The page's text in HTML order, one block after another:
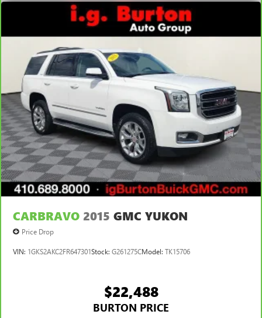
CARBRAVO 2015 GMC YUKON
Price Drop
VIN: 1GKS2AKC2FR647301Stock: G261275CModel: TK15706
$22,488
BURTON PRICE